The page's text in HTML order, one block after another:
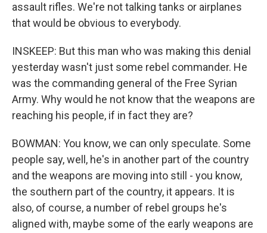
assault rifles. We're not talking tanks or airplanes
that would be obvious to everybody.
INSKEEP: But this man who was making this denial
yesterday wasn't just some rebel commander. He
was the commanding general of the Free Syrian
Army. Why would he not know that the weapons are
reaching his people, if in fact they are?
BOWMAN: You know, we can only speculate. Some
people say, well, he's in another part of the country
and the weapons are moving into still - you know,
the southern part of the country, it appears. It is
also, of course, a number of rebel groups he's
aligned with, maybe some of the early weapons are